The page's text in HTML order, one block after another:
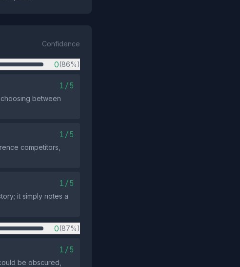
Confidence
0(86%)
1/5
between
1/5
competitors,
1/5
it simply notes a
0(87%)
1/5
be obscured,